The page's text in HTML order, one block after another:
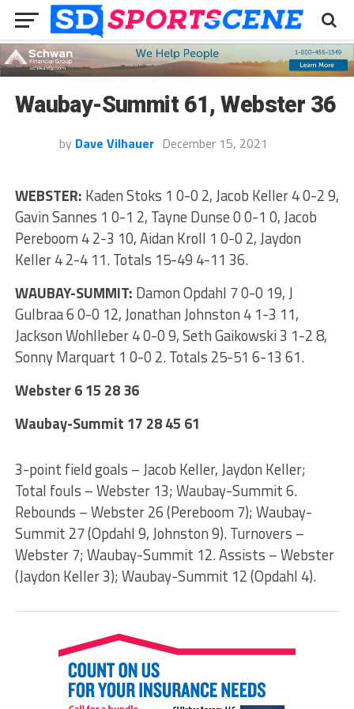
Waubay-Summit 61, Webster 36
by Dave Vilhauer December 15, 2021
WEBSTER: Kaden Stoks 1 0-0 2, Jacob Keller 4 0-2 9,
Gavin Sannes 1 0-1 2, Tayne Dunse 0 0-1 0, Jacob
Pereboom 4 2-3 10, Aidan Kroll 1 0-0 2, Jaydon
Keller 4 2-4 11. Totals 15-49 4-11 36.
WAUBAY-SUMMIT: Damon Opdahl 7 0-0 19, J
Gulbraa 6 0-0 12, Jonathan Johnston 4 1-3 11,
Jackson Wohlleber 4 0-0 9, Seth Gaikowski 3 1-2 8,
Sonny Marquart 1 0-0 2. Totals 25-51 6-13 61.
Webster 6 15 28 36
Waubay-Summit 17 28 45 61
3-point field goals – Jacob Keller, Jaydon Keller;
Total fouls – Webster 13; Waubay-Summit 6.
Rebounds – Webster 26 (Pereboom 7); Waubay-
Summit 27 (Opdahl 9, Johnston 9). Turnovers –
Webster 7; Waubay-Summit 12. Assists – Webster
(Jaydon Keller 3); Waubay-Summit 12 (Opdahl 4).